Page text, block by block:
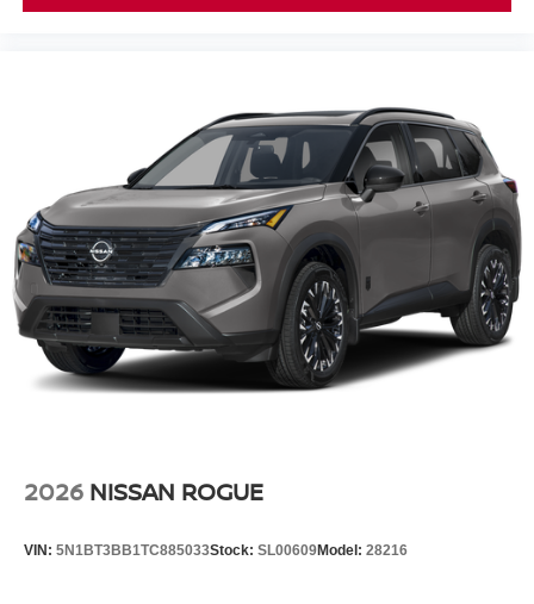
2026 NISSAN ROGUE
VIN: 5N1BT3BB1TC885033Stock: SL00609Model: 28216